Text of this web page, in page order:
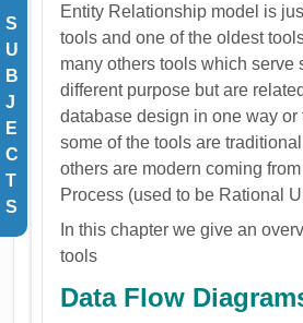
S
U
B
J
E
C
T
S
Entity Relationship model is
tools and one of the oldest
many others tools which serve
different purpose but are
database design in one way or
some of the tools are
others are modern coming
Process (used to be Rational
In this chapter we give an
tools
Data Flow